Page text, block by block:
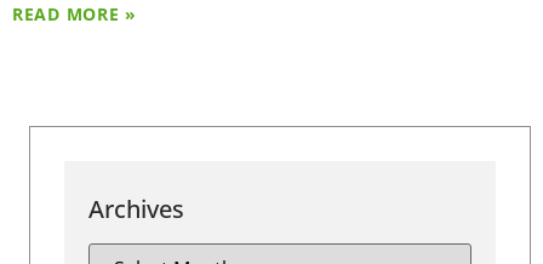
READ MORE »
Archives